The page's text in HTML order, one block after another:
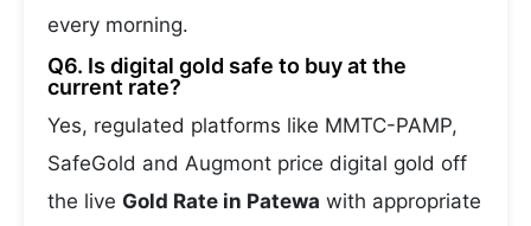
every morning.
Q6. Is digital gold safe to buy at the
current rate?
Yes, regulated platforms like MMTC-PAMP,
SafeGold and Augmont price digital gold off
the live Gold Rate in Patewa with appropriate